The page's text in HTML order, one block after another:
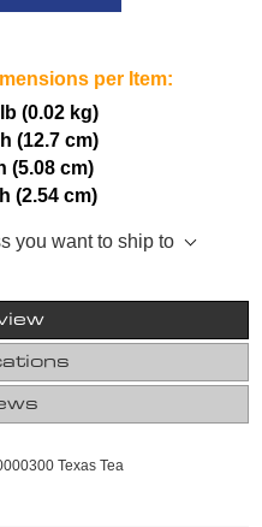
per Item:
(0.02 kg)
(12.7 cm)
(5.08 cm)
(2.54 cm)
you want to ship to
Texas Tea